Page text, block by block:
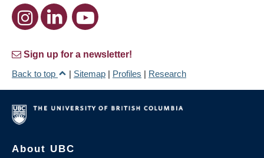
Sign up for a newsletter!
Back to top
| Sitemap | Profiles | Research
About UBC